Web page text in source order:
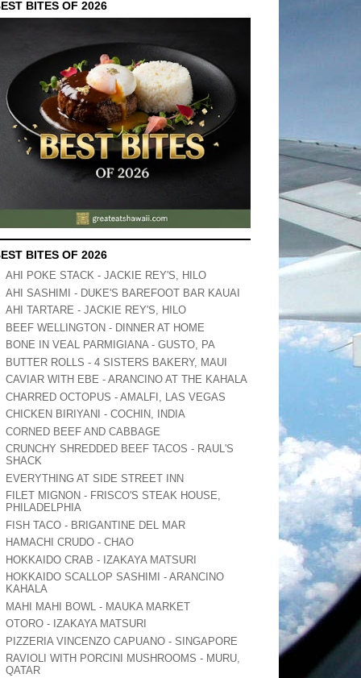
BITES OF 2026
BITES OF 2026
AHI POKE STACK - JACKIE REY'S, HILO
AHI SASHIMI - DUKE'S BAREFOOT BAR KAUAI
AHI TARTARE - JACKIE REY'S, HILO
BEEF WELLINGTON - DINNER AT HOME
BONE IN VEAL PARMIGIANA - GUSTO, PA
BUTTER ROLLS - 4 SISTERS BAKERY, MAUI
CAVIAR WITH EBE - ARANCINO AT THE KAHALA
CHARRED OCTOPUS - AMALFI, LAS VEGAS
CHICKEN BIRIYANI - COCHIN, INDIA
CORNED BEEF AND CABBAGE
CRUNCHY SHREDDED BEEF TACOS - RAUL'S
SHACK
EVERYTHING AT SIDE STREET INN
FILET MIGNON - FRISCO'S STEAK HOUSE,
PHILADELPHIA
FISH TACO - BRIGANTINE DEL MAR
HAMACHI CRUDO - CHAO
HOKKAIDO CRAB - IZAKAYA MATSURI
HOKKAIDO SCALLOP SASHIMI - ARANCINO
KAHALA
MAHI MAHI BOWL - MAUKA MARKET
OTORO - IZAKAYA MATSURI
PIZZERIA VINCENZO CAPUANO - SINGAPORE
RAVIOLI WITH PORCINI MUSHROOMS - MURU,
QATAR